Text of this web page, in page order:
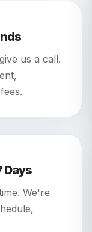
us a call.
Days
We're